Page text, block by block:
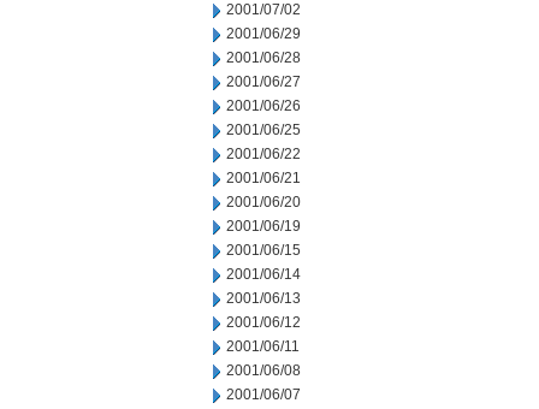
2001/07/02
2001/06/29
2001/06/28
2001/06/27
2001/06/26
2001/06/25
2001/06/22
2001/06/21
2001/06/20
2001/06/19
2001/06/15
2001/06/14
2001/06/13
2001/06/12
2001/06/11
2001/06/08
2001/06/07